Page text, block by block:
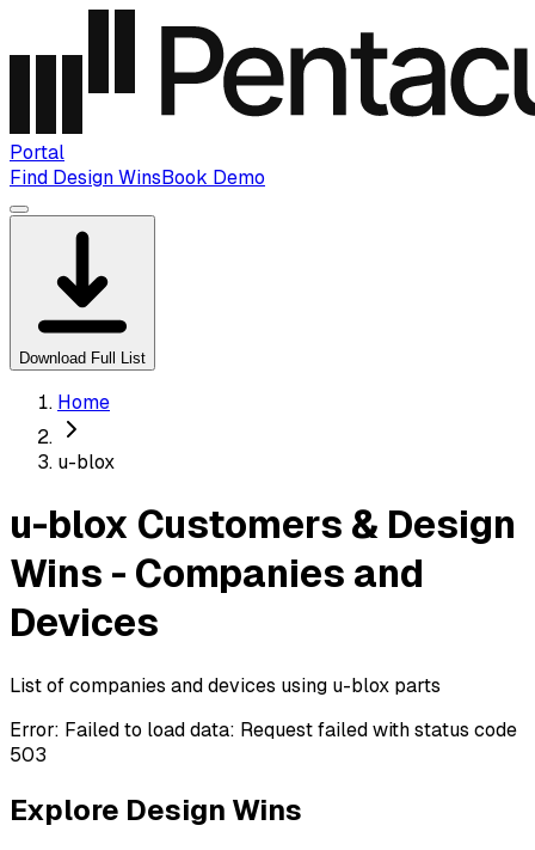
Portal
Find Design WinsBook Demo
Download Full List
Home
u-blox
u-blox Customers & Design
Wins - Companies and
Devices
List of companies and devices using u-blox parts
Error: Failed to load data: Request failed with status code
503
Explore Design Wins